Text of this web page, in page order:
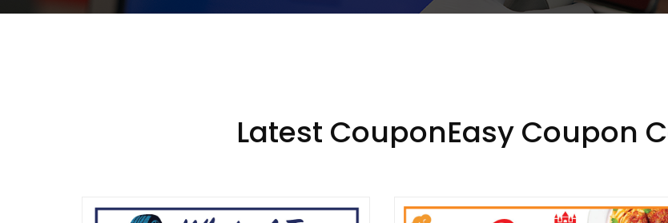
Latest CouponEasy Coupon